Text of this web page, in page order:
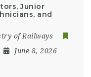
Junior
and
of Railways
June 8, 2026